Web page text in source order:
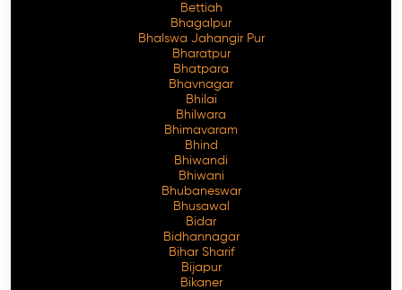
Bettiah
Bhagalpur
Bhalswa Jahangir Pur
Bharatpur
Bhatpara
Bhavnagar
Bhilai
Bhilwara
Bhimavaram
Bhind
Bhiwandi
Bhiwani
Bhubaneswar
Bhusawal
Bidar
Bidhannagar
Bihar Sharif
Bijapur
Bikaner